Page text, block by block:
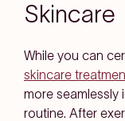
Skincare
While you can
skincare
more
routine. After